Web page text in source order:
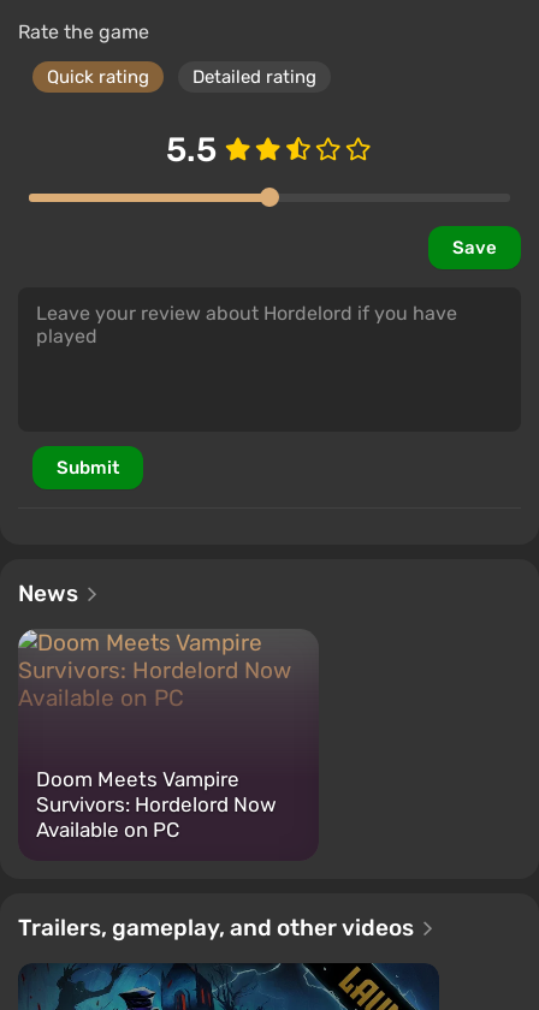
Rate the game
Quick rating Detailed rating
5.5
Save
Submit
News
Doom Meets Vampire
Survivors: Hordelord Now
Available on PC
Trailers, gameplay, and other videos